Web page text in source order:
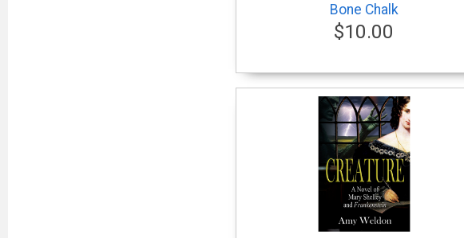
Bone Chalk
$10.00